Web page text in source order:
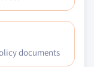
documents